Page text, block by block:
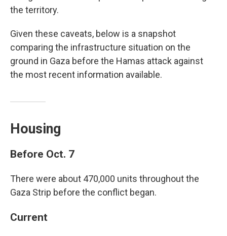
the territory.
Given these caveats, below is a snapshot
comparing the infrastructure situation on the
ground in Gaza before the Hamas attack against
the most recent information available.
Housing
Before Oct. 7
There were about 470,000 units throughout the
Gaza Strip before the conflict began.
Current